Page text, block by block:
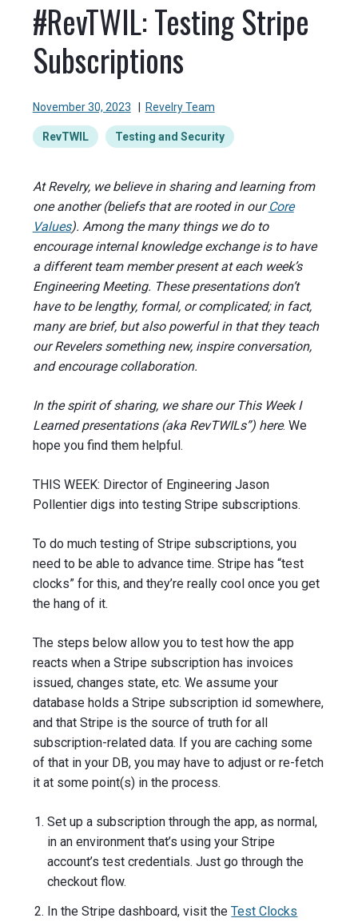
#RevTWIL: Testing Stripe
Subscriptions
November 30, 2023 Revelry Team
RevTWIL Testing and Security
At Revelry, we believe in sharing and learning from
one another (beliefs that are rooted in ourCore
Values). Among the many things we do to
encourage internal knowledge exchange is to have
a different team member present at each week’s
Engineering Meeting. These presentations don’t
have to be lengthy, formal, or complicated; in fact,
many are brief, but also powerful in that they teach
our Revelers something new, inspire conversation,
and encourage collaboration.
In the spirit of sharing, we share our This Week I
Learned presentations (aka RevTWILs”) here. We
hope you find them helpful.
THIS WEEK: Director of Engineering Jason
Pollentier digs into testing Stripe subscriptions.
To do much testing of Stripe subscriptions, you
need to be able to advance time. Stripe has “test
clocks” for this, and they’re really cool once you get
the hang of it.
The steps below allow you to test how the app
reacts when a Stripe subscription has invoices
issued, changes state, etc. We assume your
database holds a Stripe subscription id somewhere,
and that Stripe is the source of truth for all
subscription-related data. If you are caching some
of that in your DB, you may have to adjust or re-fetch
it at some point(s) in the process.
Set up a subscription through the app, as normal,
in an environment that’s using your Stripe
account’s test credentials. Just go through the
checkout flow.
In the Stripe dashboard, visit theTest Clocks